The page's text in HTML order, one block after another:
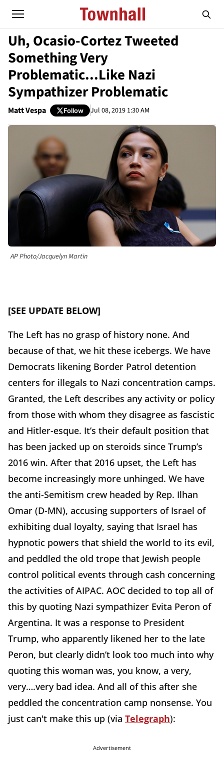
Uh, Ocasio-Cortez Tweeted
Something Very
Problematic...Like Nazi
Sympathizer Problematic
Matt Vespa Follow Jul 08, 2019 1:30 AM
AP Photo/Jacquelyn Martin
[SEE UPDATE BELOW]
The Left has no grasp of history none. And
because of that, we hit these icebergs. We have
Democrats likening Border Patrol detention
centers for illegals to Nazi concentration camps.
Granted, the Left describes any activity or policy
from those with whom they disagree as fascistic
and Hitler-esque. It’s their default position that
has been jacked up on steroids since Trump’s
2016 win. After that 2016 upset, the Left has
become increasingly more unhinged. We have
the anti-Semitism crew headed by Rep. Ilhan
Omar (D-MN), accusing supporters of Israel of
exhibiting dual loyalty, saying that Israel has
hypnotic powers that shield the world to its evil,
and peddled the old trope that Jewish people
control political events through cash concerning
the activities of AIPAC. AOC decided to top all of
this by quoting Nazi sympathizer Evita Peron of
Argentina. It was a response to President
Trump, who apparently likened her to the late
Peron, but clearly didn’t look too much into why
quoting this woman was, you know, a very,
very….very bad idea. And all of this after she
peddled the concentration camp nonsense. You
just can't make this up (via Telegraph):
Advertisement